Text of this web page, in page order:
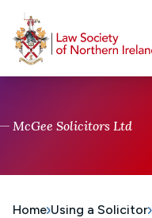
McGee Solicitors Ltd
Home Using a Solicitor